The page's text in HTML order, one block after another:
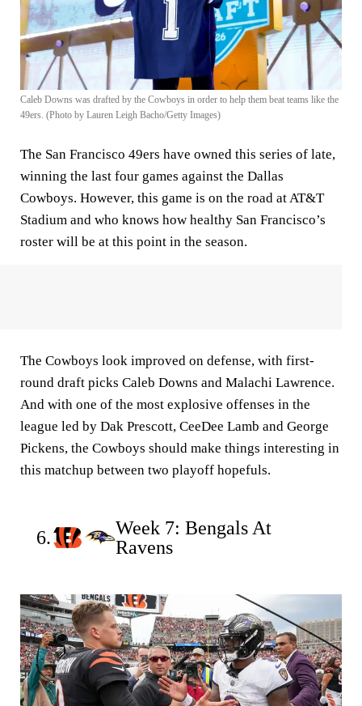
Caleb Downs was drafted by the Cowboys in order to help them beat teams like the
49ers. (Photo by Lauren Leigh Bacho/Getty Images)
The San Francisco 49ers have owned this series of late,
winning the last four games against the Dallas
Cowboys. However, this game is on the road at AT&T
Stadium and who knows how healthy San Francisco’s
roster will be at this point in the season.
The Cowboys look improved on defense, with first-
round draft picks Caleb Downs and Malachi Lawrence.
And with one of the most explosive offenses in the
league led by Dak Prescott, CeeDee Lamb and George
Pickens, the Cowboys should make things interesting in
this matchup between two playoff hopefuls.
6.
Week 7: Bengals At
Ravens